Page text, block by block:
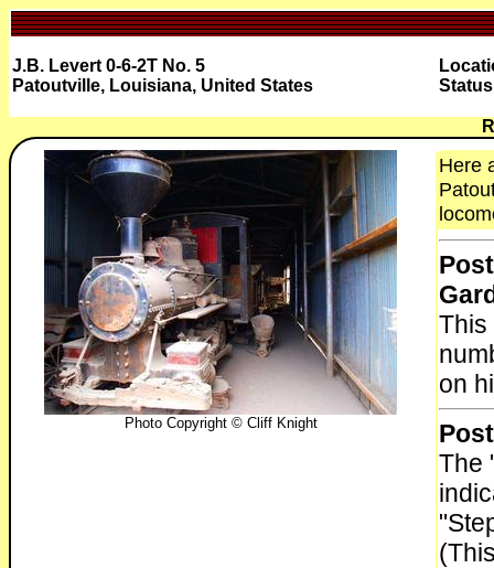
J.B. Levert 0-6-2T No. 5
Patoutville, Louisiana, United States
Photo Copyright © Cliff Knight
Here
This
on
The